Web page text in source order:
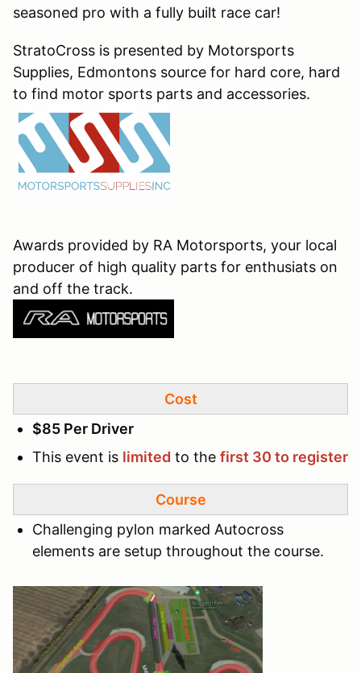
seasoned pro with a fully built race car!
StratoCross is presented by Motorsports
Supplies, Edmontons source for hard core, hard
to find motor sports parts and accessories.
Awards provided by RA Motorsports, your local
producer of high quality parts for enthusiats on
and off the track.
Cost
$85 Per Driver
This event is limited to the first 30 to register
Course
Challenging pylon marked Autocross
elements are setup throughout the course.